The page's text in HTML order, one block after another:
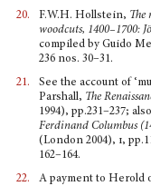
20.
F.W.H. Hollstein, The
woodcuts, 1400–1700: Jö
compiled by Guido
236 nos. 30–31.
21.
See the account of
Parshall, The
1994), pp.231–237;
Ferdinand Columbus
(London 2004), i,
162–164.
22.
A payment to Herold